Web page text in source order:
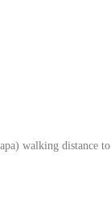
walking distance